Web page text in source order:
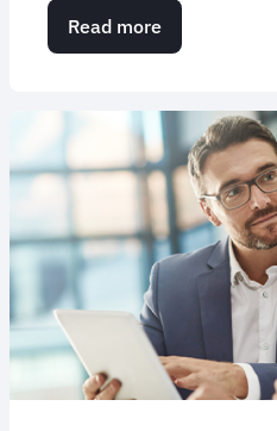
Read more
Energising
Change
Management